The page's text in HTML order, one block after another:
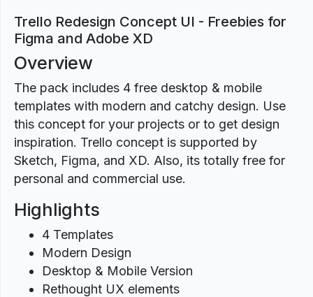
Trello Redesign Concept UI - Freebies for
Figma and Adobe XD
Overview
The pack includes 4 free desktop & mobile
templates with modern and catchy design. Use
this concept for your projects or to get design
inspiration. Trello concept is supported by
Sketch, Figma, and XD. Also, its totally free for
personal and commercial use.
Highlights
4 Templates
Modern Design
Desktop & Mobile Version
Rethought UX elements